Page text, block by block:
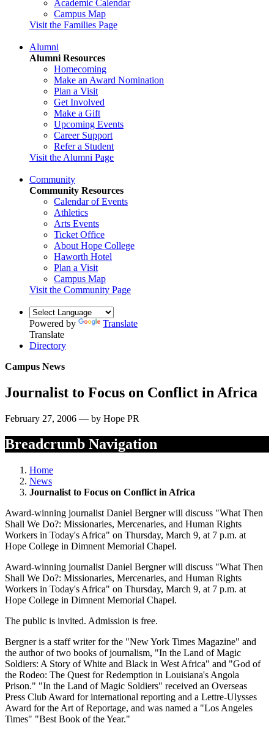
Academic Calendar
Campus Map
Visit the Families Page
Alumni
Alumni Resources
Homecoming
Make an Award Nomination
Plan a Visit
Get Involved
Make a Gift
Upcoming Events
Career Support
Refer a Student
Visit the Alumni Page
Community
Community Resources
Calendar of Events
Athletics
Arts Events
Ticket Office
About Hope College
Haworth Hotel
Plan a Visit
Campus Map
Visit the Community Page
Powered by
Translate
Translate
Directory
Campus News
Journalist to Focus on Conflict in Africa
February 27, 2006 — by Hope PR
Breadcrumb Navigation
Home
News
Journalist to Focus on Conflict in Africa
Award-winning journalist Daniel Bergner will discuss "What Then
Shall We Do?: Missionaries, Mercenaries, and Human Rights
Workers in Today's Africa" on Thursday, March 9, at 7 p.m. at
Hope College in Dimnent Memorial Chapel.
Award-winning journalist Daniel Bergner will discuss "What Then
Shall We Do?: Missionaries, Mercenaries, and Human Rights
Workers in Today's Africa" on Thursday, March 9, at 7 p.m. at
Hope College in Dimnent Memorial Chapel.
The public is invited. Admission is free.
Bergner is a staff writer for the "New York Times Magazine" and
the author of two books of journalism, "In the Land of Magic
Soldiers: A Story of White and Black in West Africa" and "God of
the Rodeo: The Quest for Redemption in Louisiana's Angola
Prison." "In the Land of Magic Soldiers" received an Overseas
Press Club Award for international reporting and a Lettre-Ulysses
Award for the Art of Reportage, and was named a "Los Angeles
Times" "Best Book of the Year."